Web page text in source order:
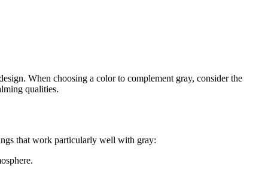
When choosing a color to complement gray, consider the
qualities.
that work particularly well with gray: